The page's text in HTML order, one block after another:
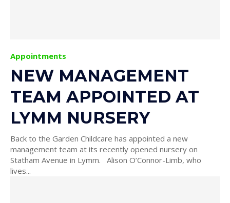
Appointments
NEW MANAGEMENT
TEAM APPOINTED AT
LYMM NURSERY
Back to the Garden Childcare has appointed a new
management team at its recently opened nursery on
Statham Avenue in Lymm. Alison O’Connor-Limb, who
lives...